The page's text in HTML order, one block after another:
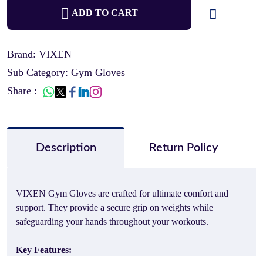
ADD TO CART
Brand: VIXEN
Sub Category: Gym Gloves
Share :
Description Return Policy
VIXEN Gym Gloves are crafted for ultimate comfort and
support. They provide a secure grip on weights while
safeguarding your hands throughout your workouts.
Key Features: